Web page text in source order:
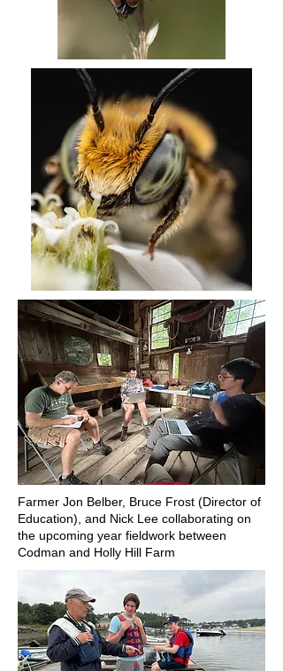
Farmer Jon Belber, Bruce Frost (Director of
Education), and Nick Lee collaborating on
the upcoming year fieldwork between
Codman and Holly Hill Farm